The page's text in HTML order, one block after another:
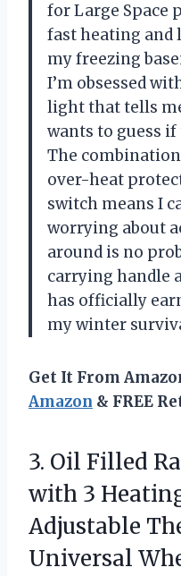
for Large Space
fast heating
my freezing
I’m obsessed
light that tells
wants to guess
The
over-heat
switch means I
worrying about
around is no
carrying handle
has officially
my winter
Get It From
Amazon & FREE
3. Oil Filled
with 3
Adjustable
Universal